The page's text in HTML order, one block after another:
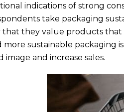
indications of strong
take packaging
that they value products
sustainable packaging
image and increase sales.